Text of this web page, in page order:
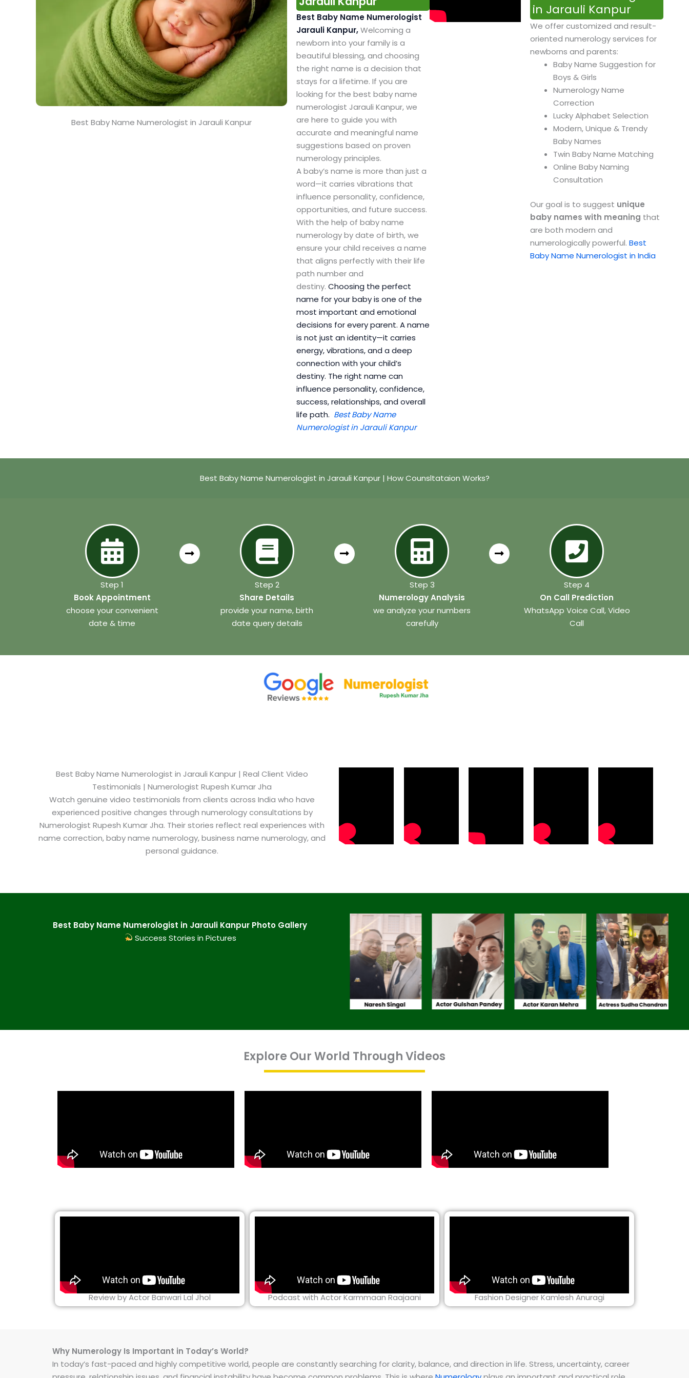
Best Baby Name Numerologist in Jarauli Kanpur
Best Baby Name Numerologist
Jarauli Kanpur,Welcoming a
newborn into your family is a
beautiful blessing, and choosing
the right name is a decision that
stays for a lifetime. If you are
looking for the best baby name
numerologist Jarauli Kanpur, we
are here to guide you with
accurate and meaningful name
suggestions based on proven
numerology principles.
A baby’s name is more than just a
word—it carries vibrations that
influence personality, confidence,
opportunities, and future success.
With the help of baby name
numerology by date of birth, we
ensure your child receives a name
that aligns perfectly with their life
path number and
destiny. Choosing the perfect
name for your baby is one of the
most important and emotional
decisions for every parent. A name
is not just an identity—it carries
energy, vibrations, and a deep
connection with your child’s
destiny. The right name can
influence personality, confidence,
success, relationships, and overall
life path. Best Baby Name
Numerologist in Jarauli Kanpur
in Jarauli Kanpur
We offer customized and result-
oriented numerology services for
newborns and parents:
Baby Name Suggestion for
Boys & Girls
Numerology Name
Correction
Lucky Alphabet Selection
Modern, Unique & Trendy
Baby Names
Twin Baby Name Matching
Online Baby Naming
Consultation
Our goal is to suggest unique
baby names with meaning that
are both modern and
numerologically powerful. Best
Baby Name Numerologist in India
Best Baby Name Numerologist in Jarauli Kanpur | How Counsltataion Works?
Step 1
Book Appointment
choose your convenient
date & time
Step 2
Share Details
provide your name, birth
date query details
Step 3
Numerology Analysis
we analyze your numbers
carefully
Step 4
On Call Prediction
WhatsApp Voice Call, Video
Call
Best Baby Name Numerologist in Jarauli Kanpur​ | Real Client Video
Testimonials | Numerologist Rupesh Kumar Jha
Watch genuine video testimonials from clients across India who have
experienced positive changes through numerology consultations by
Numerologist Rupesh Kumar Jha. Their stories reflect real experiences with
name correction, baby name numerology, business name numerology, and
personal guidance.
Best Baby Name Numerologist in Jarauli Kanpur​ Photo Gallery
Success Stories in Pictures
Explore Our World Through Videos
Review by Actor Banwari Lal Jhol Podcast with Actor Karmmaan Raajaani Fashion Designer Kamlesh Anuragi
Why Numerology Is Important in Today’s World?
In today’s fast-paced and highly competitive world, people are constantly searching for clarity, balance, and direction in life. Stress, uncertainty, career